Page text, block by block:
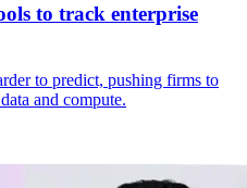
to track enterprise
to predict, pushing firms to
and compute.